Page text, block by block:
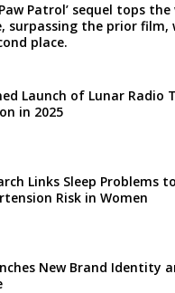
Patrol’ sequel tops
surpassing the prior film,
place.
Launch of Lunar Radio
in 2025
Links Sleep Problems
Risk in Women
New Brand Identity